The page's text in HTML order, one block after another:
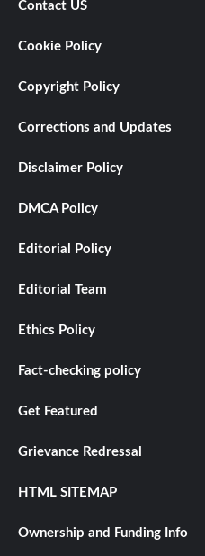
Contact US
Cookie Policy
Copyright Policy
Corrections and Updates
Disclaimer Policy
DMCA Policy
Editorial Policy
Editorial Team
Ethics Policy
Fact-checking policy
Get Featured
Grievance Redressal
HTML SITEMAP
Ownership and Funding Info